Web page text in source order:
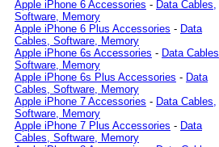
Apple iPhone 6 Accessories - Data Cables,
Software, Memory
Apple iPhone 6 Plus Accessories - Data
Cables, Software, Memory
Apple iPhone 6s Accessories - Data Cables,
Software, Memory
Apple iPhone 6s Plus Accessories - Data
Cables, Software, Memory
Apple iPhone 7 Accessories - Data Cables,
Software, Memory
Apple iPhone 7 Plus Accessories - Data
Cables, Software, Memory